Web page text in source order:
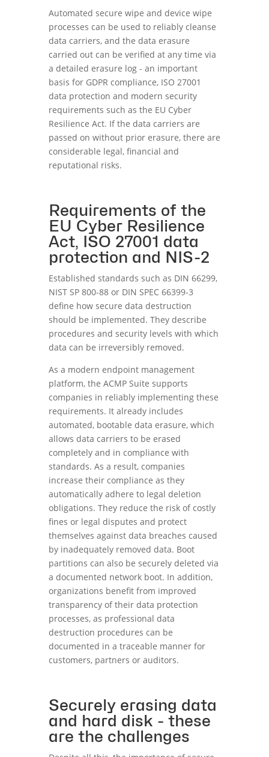
Automated secure wipe and device wipe
processes can be used to reliably cleanse
data carriers, and the data erasure
carried out can be verified at any time via
a detailed erasure log - an important
basis for GDPR compliance, ISO 27001
data protection and modern security
requirements such as the EU Cyber
Resilience Act. If the data carriers are
passed on without prior erasure, there are
considerable legal, financial and
reputational risks.
Requirements of the
EU Cyber Resilience
Act, ISO 27001 data
protection and NIS-2
Established standards such as DIN 66299,
NIST SP 800-88 or DIN SPEC 66399-3
define how secure data destruction
should be implemented. They describe
procedures and security levels with which
data can be irreversibly removed.
As a modern endpoint management
platform, the ACMP Suite supports
companies in reliably implementing these
requirements. It already includes
automated, bootable data erasure, which
allows data carriers to be erased
completely and in compliance with
standards. As a result, companies
increase their compliance as they
automatically adhere to legal deletion
obligations. They reduce the risk of costly
fines or legal disputes and protect
themselves against data breaches caused
by inadequately removed data. Boot
partitions can also be securely deleted via
a documented network boot. In addition,
organizations benefit from improved
transparency of their data protection
processes, as professional data
destruction procedures can be
documented in a traceable manner for
customers, partners or auditors.
Securely erasing data
and hard disk - these
are the challenges